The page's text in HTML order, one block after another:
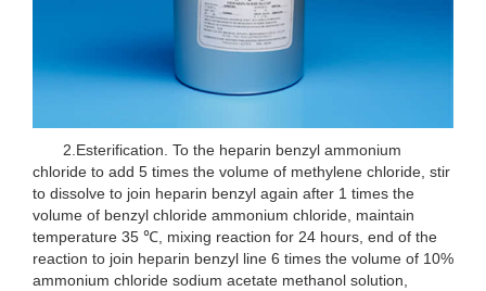
2.Esterification. To the heparin benzyl ammonium
chloride to add 5 times the volume of methylene chloride, stir
to dissolve to join heparin benzyl again after 1 times the
volume of benzyl chloride ammonium chloride, maintain
temperature 35 ℃, mixing reaction for 24 hours, end of the
reaction to join heparin benzyl line 6 times the volume of 10%
ammonium chloride sodium acetate methanol solution,